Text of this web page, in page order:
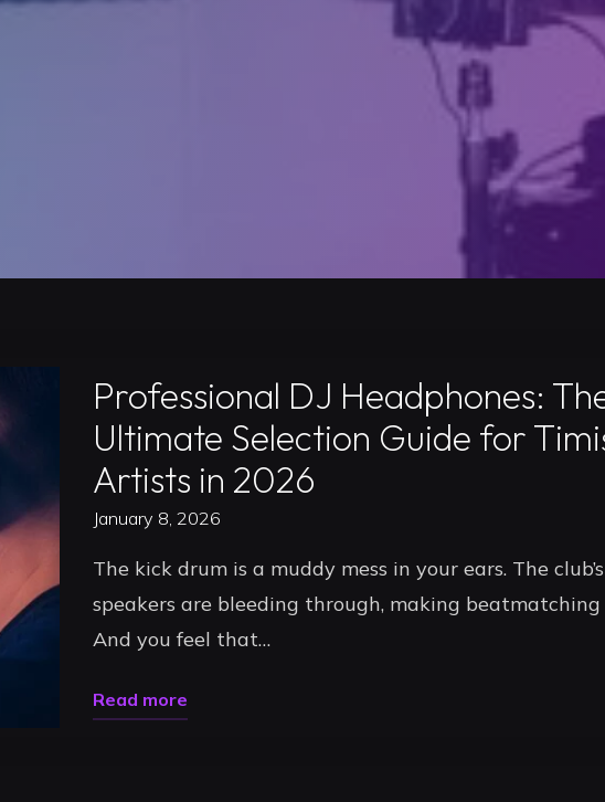
Professional DJ Headphones:
Ultimate Selection Guide for
Artists in 2026
January 8, 2026
The kick drum is a muddy mess in your ears. The
speakers are bleeding through, making
And you feel that…
Read more"Professional